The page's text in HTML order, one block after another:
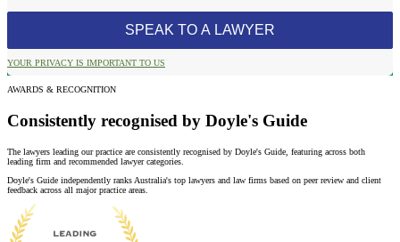
YOUR PRIVACY IS IMPORTANT TO US
AWARDS & RECOGNITION
Consistently recognised by Doyle's Guide
The lawyers leading our practice are consistently recognised by Doyle's Guide, featuring across both
leading firm and recommended lawyer categories.
Doyle's Guide independently ranks Australia's top lawyers and law firms based on peer review and client
feedback across all major practice areas.